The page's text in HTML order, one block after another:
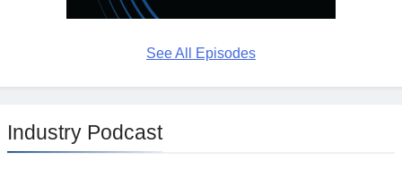
See All Episodes
Industry Podcast